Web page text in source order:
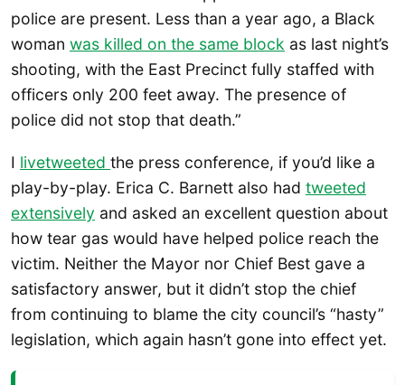
police are present. Less than a year ago, a Black
woman was killed on the same block as last night’s
shooting, with the East Precinct fully staffed with
officers only 200 feet away. The presence of
police did not stop that death.”
I livetweeted the press conference, if you’d like a
play-by-play. Erica C. Barnett also had tweeted
extensively and asked an excellent question about
how tear gas would have helped police reach the
victim. Neither the Mayor nor Chief Best gave a
satisfactory answer, but it didn’t stop the chief
from continuing to blame the city council’s “hasty”
legislation, which again hasn’t gone into effect yet.